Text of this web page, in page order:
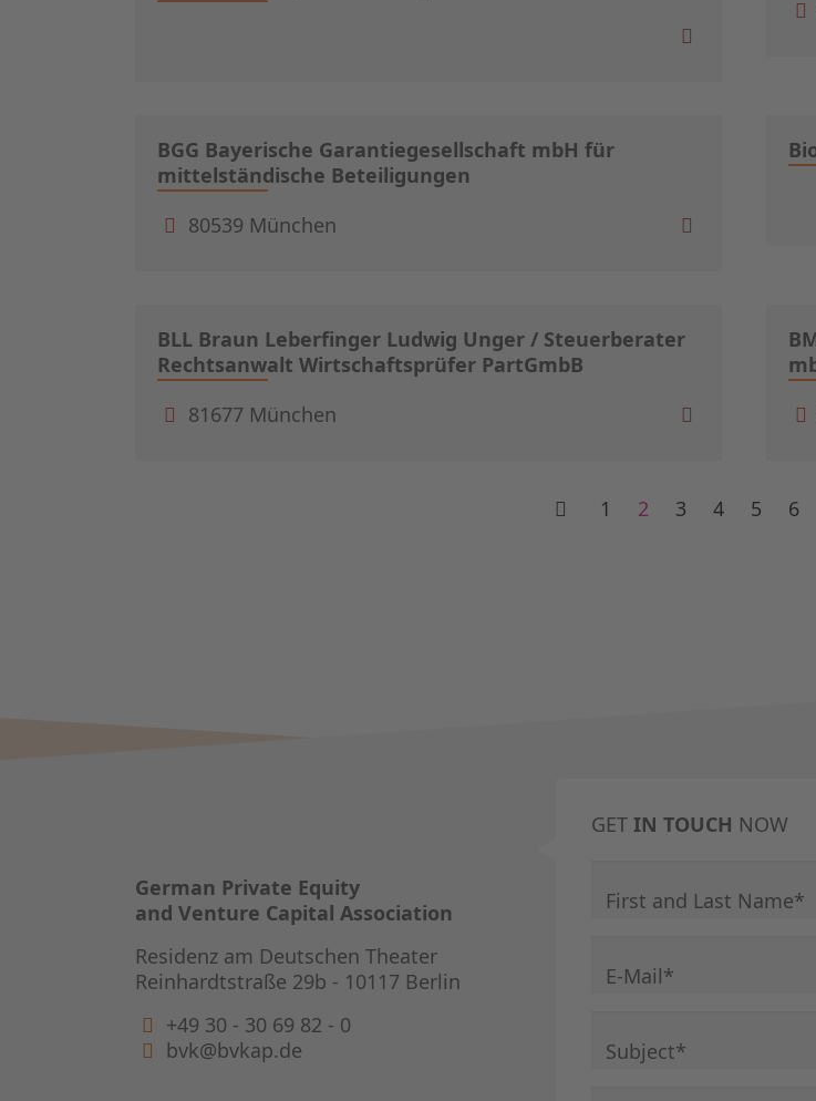
BGG Bayerische Garantiegesellschaft mbH für
mittelständische Beteiligungen
80539 München
BLL Braun Leberfinger Ludwig Unger / Steuerberater
Rechtsanwalt Wirtschaftsprüfer PartGmbB
81677 München
1 2 3 4 5 6
German Private Equity
and Venture Capital Association
Residenz am Deutschen Theater
Reinhardtstraße 29b - 10117 Berlin
+49 30 - 30 69 82 - 0
bvk@bvkap.de
GET IN TOUCH NOW
Mandatory field
First and Last Name*
Mandatory field
E-Mail*
Mandatory field
Subject*